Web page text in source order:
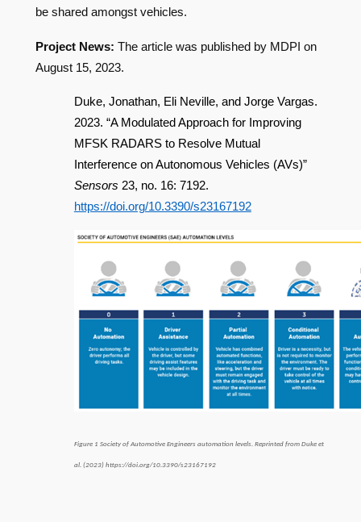
be shared amongst vehicles.
Project News: The article was published by MDPI on
August 15, 2023.
Duke, Jonathan, Eli Neville, and Jorge Vargas.
2023. “A Modulated Approach for Improving
MFSK RADARS to Resolve Mutual
Interference on Autonomous Vehicles (AVs)”
Sensors 23, no. 16: 7192.
https://doi.org/10.3390/s23167192
Figure 1 Society of Automotive Engineers automation levels. Reprinted from Duke et
al. (2023) https://doi.org/10.3390/s23167192